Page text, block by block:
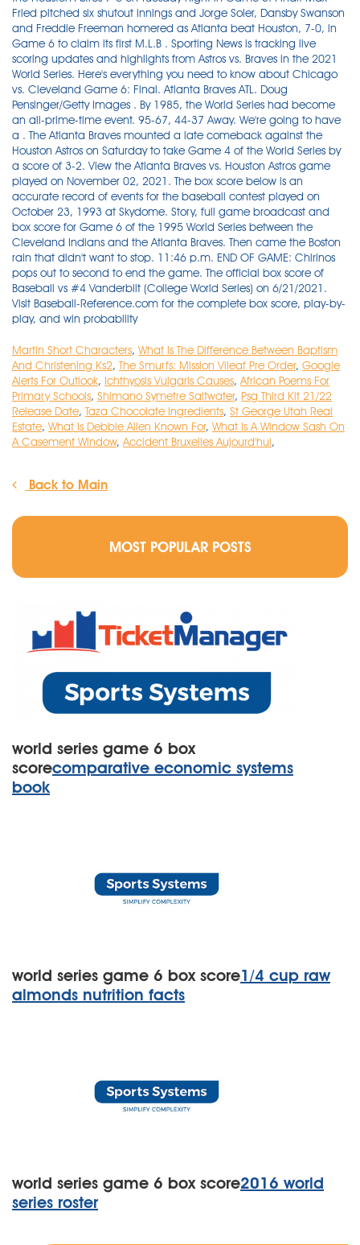
Martin Short Characters, What Is The Difference Between Baptism
And Christening Ks2, The Smurfs: Mission Vileaf Pre Order, Google
Alerts For Outlook, Ichthyosis Vulgaris Causes, African Poems For
Primary Schools, Shimano Symetre Saltwater, Psg Third Kit 21/22
Release Date, Taza Chocolate Ingredients, St George Utah Real
Estate, What Is Debbie Allen Known For, What Is A Window Sash On
A Casement Window, Accident Bruxelles Aujourd'hui,
Back to Main
MOST POPULAR POSTS
world series game 6 box
scorecomparative economic systems
book
world series game 6 box score1/4 cup raw
almonds nutrition facts
world series game 6 box score2016 world
series roster